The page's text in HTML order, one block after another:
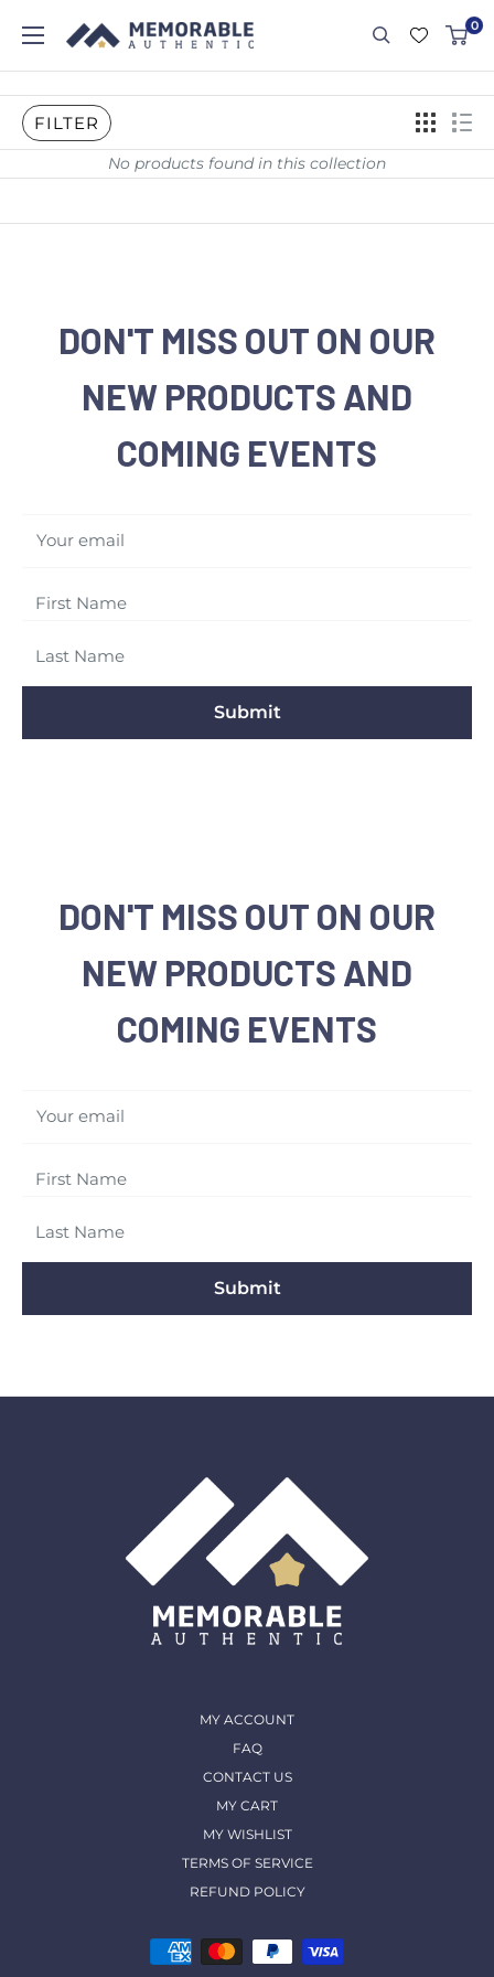
0
FILTER
No products found in this collection
DON'T MISS OUT ON OUR
NEW PRODUCTS AND
COMING EVENTS
Your email
Submit
DON'T MISS OUT ON OUR
NEW PRODUCTS AND
COMING EVENTS
Your email
Submit
MY ACCOUNT
FAQ
CONTACT US
MY CART
MY WISHLIST
TERMS OF SERVICE
REFUND POLICY